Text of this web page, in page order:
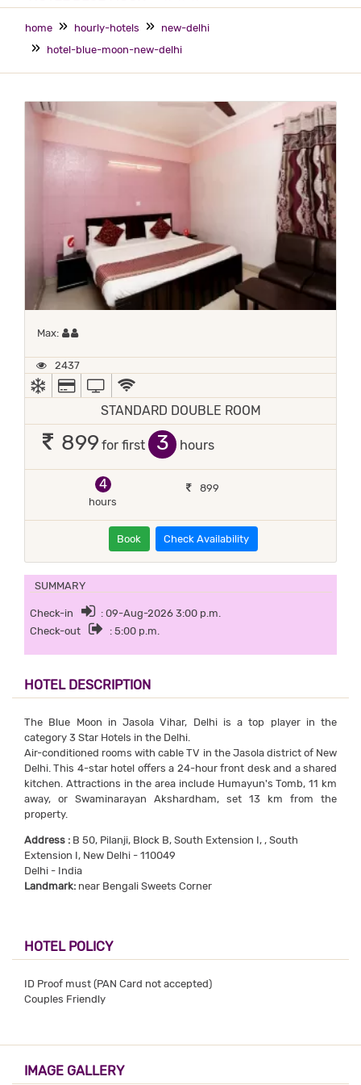
home hourly-hotels
new-delhi
hotel-blue-moon-new-delhi
Max: Maximum 2 occupants
2437
AC
ALL MAJOR DEBIT/CREDIT CARD ACCEPTED
TV
STANDARD DOUBLE ROOM
899 for first hours
4
hours
899
Book Check Availability
SUMMARY
Check-in
: 09-Aug-2026 3:00 p.m.
Check-out
: 5:00 p.m.
HOTEL DESCRIPTION
The Blue Moon in Jasola Vihar, Delhi is a top player in the
category 3 Star Hotels in the Delhi.
Air-conditioned rooms with cable TV in the Jasola district of New
Delhi. This 4-star hotel offers a 24-hour front desk and a shared
kitchen. Attractions in the area include Humayun's Tomb, 11 km
away, or Swaminarayan Akshardham, set 13 km from the
property.
Address : B 50, Pilanji, Block B, South Extension I, , South
Extension I, New Delhi - 110049
Delhi - India
Landmark: near Bengali Sweets Corner
HOTEL POLICY
ID Proof must (PAN Card not accepted)
Couples Friendly
IMAGE GALLERY